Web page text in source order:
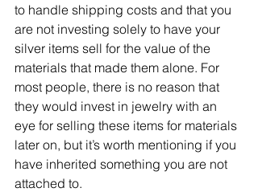
to handle shipping costs and that you
are not investing solely to have your
silver items sell for the value of the
materials that made them alone. For
most people, there is no reason that
they would invest in jewelry with an
eye for selling these items for materials
later on, but it’s worth mentioning if you
have inherited something you are not
attached to.